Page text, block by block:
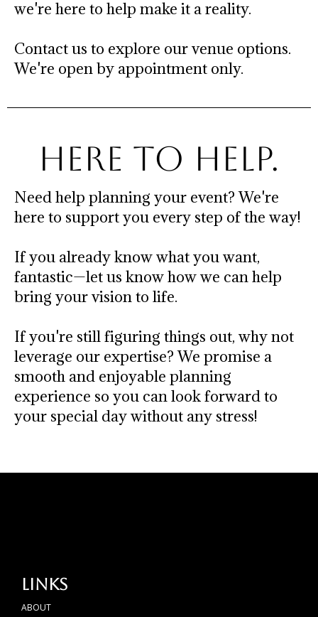
we're here to help make it a reality.
Contact us to explore our venue options.
We're open by appointment only.
HERE TO HELP.
Need help planning your event? We're
here to support you every step of the way!
If you already know what you want,
fantastic—let us know how we can help
bring your vision to life.
If you're still figuring things out, why not
leverage our expertise? We promise a
smooth and enjoyable planning
experience so you can look forward to
your special day without any stress!
Links
ABOUT